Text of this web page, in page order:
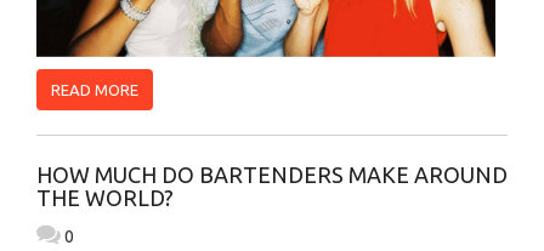
READ MORE
HOW MUCH DO BARTENDERS MAKE AROUND
THE WORLD?
0